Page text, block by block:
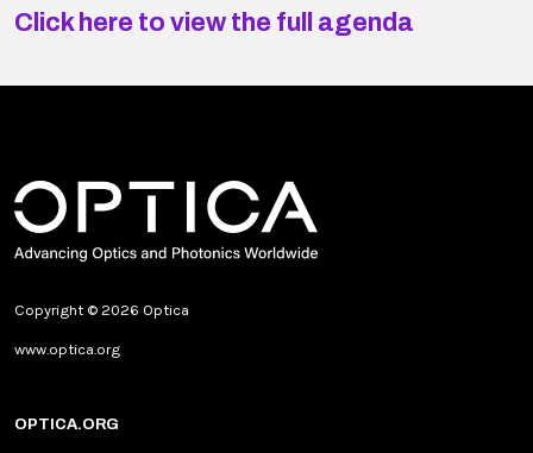
Click here to view the full agenda
Copyright © 2026 Optica
www.optica.org
OPTICA.ORG